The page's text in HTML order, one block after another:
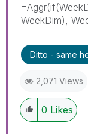
WeekDim),
Ditto - same
2,071 Views
0 Likes